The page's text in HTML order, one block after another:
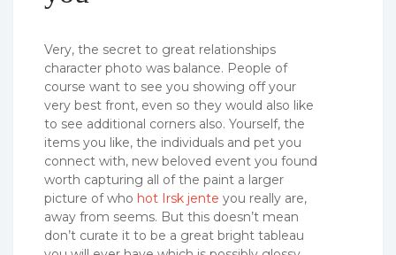
Very, the secret to great relationships
character photo was balance. People of
course want to see you showing off your
very best front, even so they would also like
to see additional corners also. Yourself, the
items you like, the individuals and pet you
connect with, new beloved event you found
worth capturing all of the paint a larger
picture of who hot Irsk jente you really are,
away from seems. But this doesn’t mean
don’t curate it to be a great bright tableau